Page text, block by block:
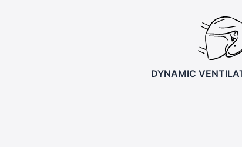
DYNAMIC